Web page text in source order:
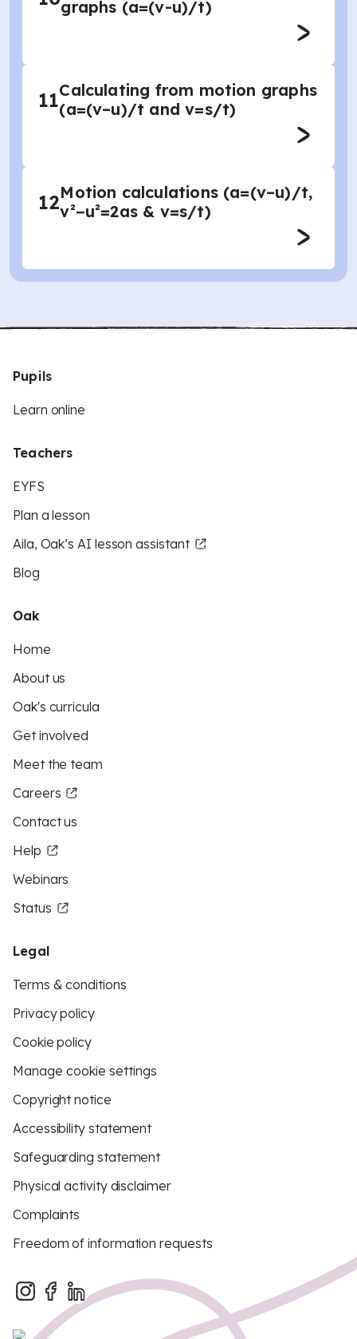
graphs (a=(v-u)/t)
11Calculating from motion graphs
(a=(v–u)/t and v=s/t)
12Motion calculations (a=(v–u)/t,
v²−u²=2as & v=s/t)
Pupils
Learn online
Teachers
EYFS
Plan a lesson
Aila, Oak’s AI lesson assistant
Blog
Oak
Home
About us
Oak's curricula
Get involved
Meet the team
Careers
Contact us
Help
Webinars
Status
Legal
Terms & conditions
Privacy policy
Cookie policy
Manage cookie settings
Copyright notice
Accessibility statement
Safeguarding statement
Physical activity disclaimer
Complaints
Freedom of information requests